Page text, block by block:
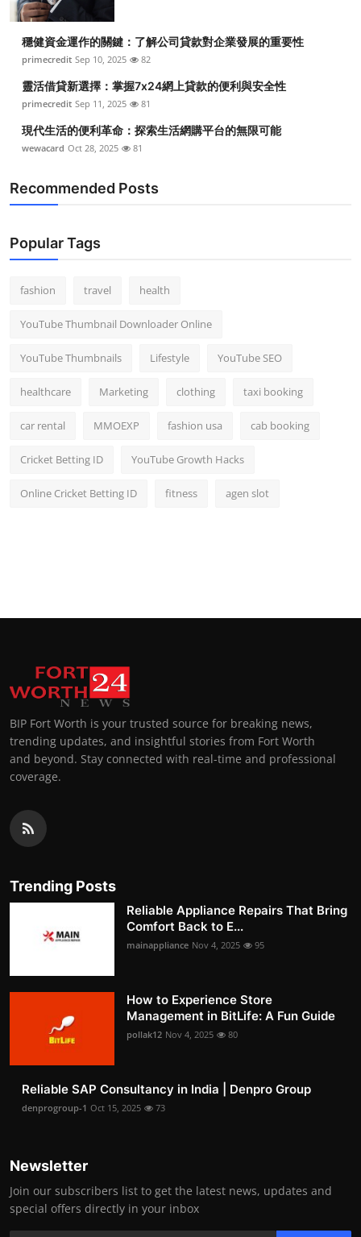
穩健資金運作的關鍵：了解公司貸款對企業發展的重要性
primecredit Sep 10, 2025 82
靈活借貸新選擇：掌握7x24網上貸款的便利與安全性
primecredit Sep 11, 2025 81
現代生活的便利革命：探索生活網購平台的無限可能
wewacard Oct 28, 2025 81
Recommended Posts
Popular Tags
fashion travel health
YouTube Thumbnail Downloader Online
YouTube Thumbnails Lifestyle YouTube SEO
healthcare Marketing clothing taxi booking
car rental MMOEXP fashion usa cab booking
Cricket Betting ID YouTube Growth Hacks
Online Cricket Betting ID fitness agen slot
BIP Fort Worth is your trusted source for breaking news,
trending updates, and insightful stories from Fort Worth
and beyond. Stay connected with real-time and professional
coverage.
Trending Posts
Reliable Appliance Repairs That Bring
Comfort Back to E...
mainappliance Nov 4, 2025 95
How to Experience Store
Management in BitLife: A Fun Guide
pollak12 Nov 4, 2025 80
Reliable SAP Consultancy in India | Denpro Group
denprogroup-1 Oct 15, 2025 73
Newsletter
Join our subscribers list to get the latest news, updates and
special offers directly in your inbox